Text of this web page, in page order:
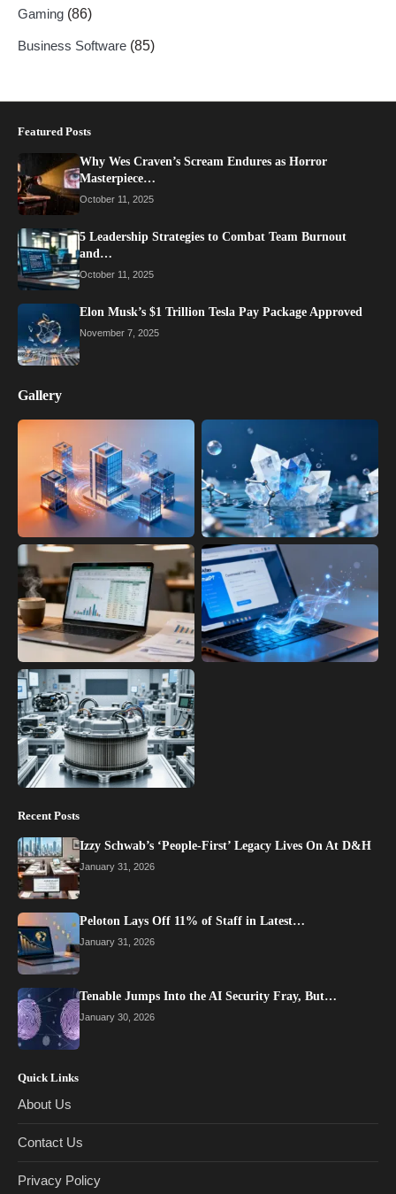
Gaming (86)
Business Software (85)
Featured Posts
Why Wes Craven’s Scream Endures as Horror
Masterpiece…
October 11, 2025
5 Leadership Strategies to Combat Team Burnout
and…
October 11, 2025
Elon Musk’s $1 Trillion Tesla Pay Package Approved
November 7, 2025
Gallery
Recent Posts
Izzy Schwab’s ‘People-First’ Legacy Lives On At D&H
January 31, 2026
Peloton Lays Off 11% of Staff in Latest…
January 31, 2026
Tenable Jumps Into the AI Security Fray, But…
January 30, 2026
Quick Links
About Us
Contact Us
Privacy Policy